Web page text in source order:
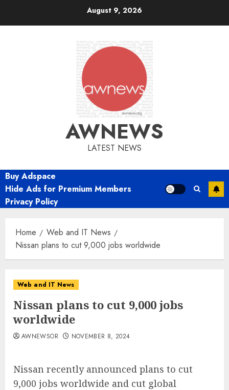
August 9, 2026
AWNEWS
LATEST NEWS
Buy Adspace
Hide Ads for Premium Members
Privacy Policy
Home
Web and IT News
Nissan plans to cut 9,000 jobs worldwide
Web and IT News
Nissan plans to cut 9,000 jobs
worldwide
AWNEWSOR NOVEMBER 8, 2024
Nissan recently announced plans to cut
9,000 jobs worldwide and cut global